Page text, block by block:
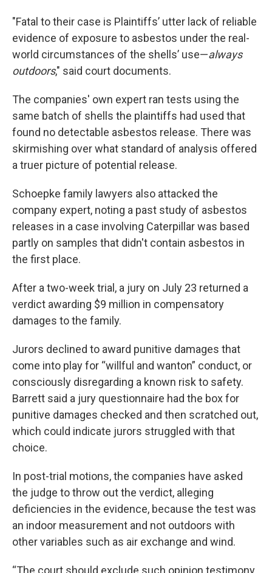
"Fatal to their case is Plaintiffs’ utter lack of reliable
evidence of exposure to asbestos under the real-
world circumstances of the shells’ use—always
outdoors," said court documents.
The companies' own expert ran tests using the
same batch of shells the plaintiffs had used that
found no detectable asbestos release. There was
skirmishing over what standard of analysis offered
a truer picture of potential release.
Schoepke family lawyers also attacked the
company expert, noting a past study of asbestos
releases in a case involving Caterpillar was based
partly on samples that didn't contain asbestos in
the first place.
After a two-week trial, a jury on July 23 returned a
verdict awarding $9 million in compensatory
damages to the family.
Jurors declined to award punitive damages that
come into play for “willful and wanton” conduct, or
consciously disregarding a known risk to safety.
Barrett said a jury questionnaire had the box for
punitive damages checked and then scratched out,
which could indicate jurors struggled with that
choice.
In post-trial motions, the companies have asked
the judge to throw out the verdict, alleging
deficiencies in the evidence, because the test was
an indoor measurement and not outdoors with
other variables such as air exchange and wind.
“The court should exclude such opinion testimony